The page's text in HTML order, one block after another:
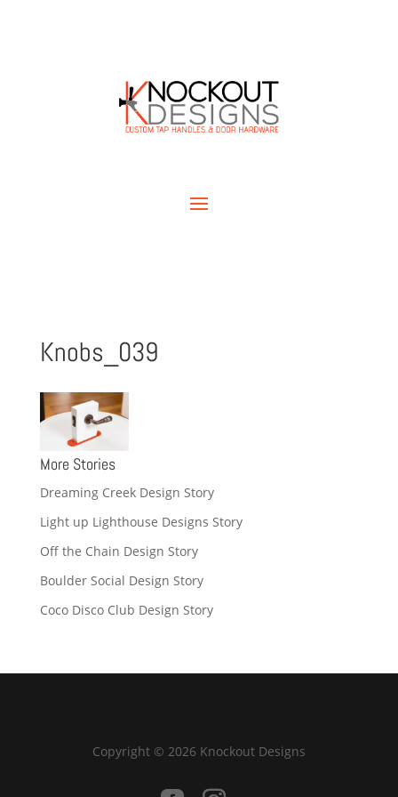
Knobs_039
More Stories
Dreaming Creek Design Story
Light up Lighthouse Designs Story
Off the Chain Design Story
Boulder Social Design Story
Coco Disco Club Design Story
Copyright © 2026 Knockout Designs